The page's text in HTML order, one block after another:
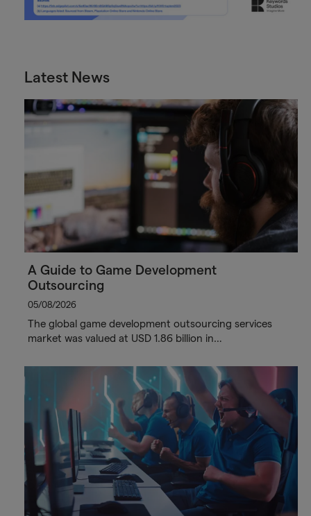
Latest News
A Guide to Game Development
Outsourcing
05/08/2026
The global game development outsourcing services
market was valued at USD 1.86 billion in…